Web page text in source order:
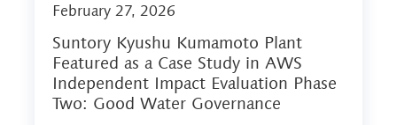
February 27, 2026
Suntory Kyushu Kumamoto Plant
Featured as a Case Study in AWS
Independent Impact Evaluation Phase
Two: Good Water Governance